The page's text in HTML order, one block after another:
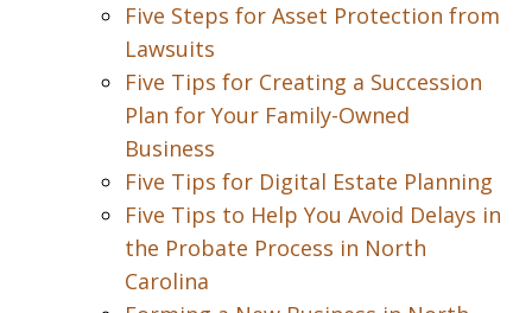
Five Steps for Asset Protection from
Lawsuits
Five Tips for Creating a Succession
Plan for Your Family-Owned
Business
Five Tips for Digital Estate Planning
Five Tips to Help You Avoid Delays in
the Probate Process in North
Carolina